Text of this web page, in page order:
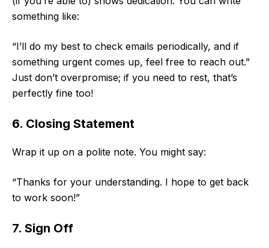
something like:
“I’ll do my best to check emails periodically, and if
something urgent comes up, feel free to reach out.”
Just don’t overpromise; if you need to rest, that’s
perfectly fine too!
6. Closing Statement
Wrap it up on a polite note. You might say:
“Thanks for your understanding. I hope to get back
to work soon!”
7. Sign Off